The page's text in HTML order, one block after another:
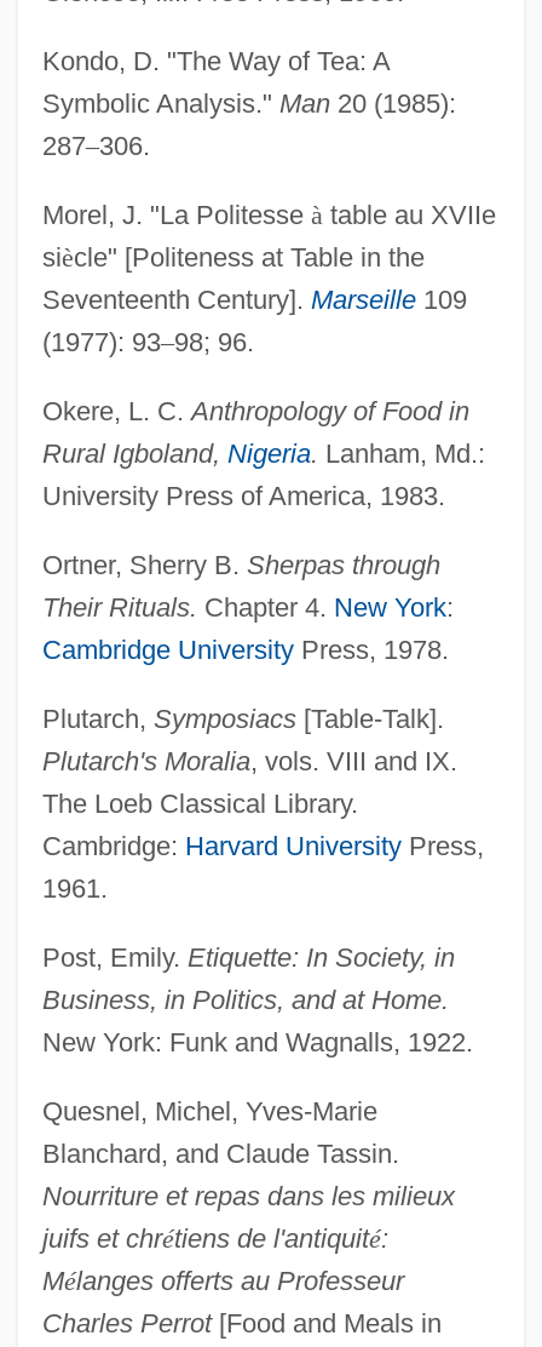
Kondo, D. "The Way of Tea: A
Symbolic Analysis." Man20 (1985):
287–306.
Morel, J. "La Politesse à table au XVIIe
siècle" [Politeness at Table in the
Seventeenth Century]. Marseille109
(1977): 93–98; 96.
Okere, L. C.Anthropology of Food in
Rural Igboland, Nigeria. Lanham, Md.:
University Press of America, 1983.
Ortner, Sherry B. Sherpas through
Their Rituals. Chapter 4. New York:
Cambridge UniversityPress, 1978.
Plutarch, Symposiacs[Table-Talk].
Plutarch's Moralia, vols. VIII and IX.
The Loeb Classical Library.
Cambridge: Harvard UniversityPress,
1961.
Post, Emily. Etiquette: In Society, in
Business, in Politics, and at Home.
New York: Funk and Wagnalls, 1922.
Quesnel, Michel, Yves-Marie
Blanchard, and Claude Tassin.
Nourriture et repas dans les milieux
juifs et chrétiens de l'antiquité:
Mélanges offerts au Professeur
Charles Perrot[Food and Meals in